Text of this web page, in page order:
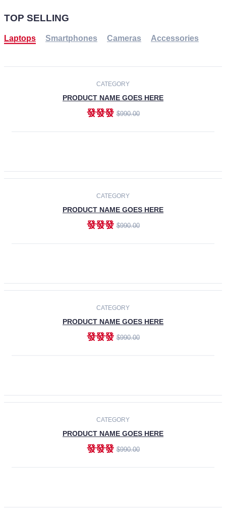
TOP SELLING
Laptops Smartphones Cameras Accessories
CATEGORY
PRODUCT NAME GOES HERE
發發發$990.00
CATEGORY
PRODUCT NAME GOES HERE
發發發$990.00
CATEGORY
PRODUCT NAME GOES HERE
發發發$990.00
CATEGORY
PRODUCT NAME GOES HERE
發發發$990.00